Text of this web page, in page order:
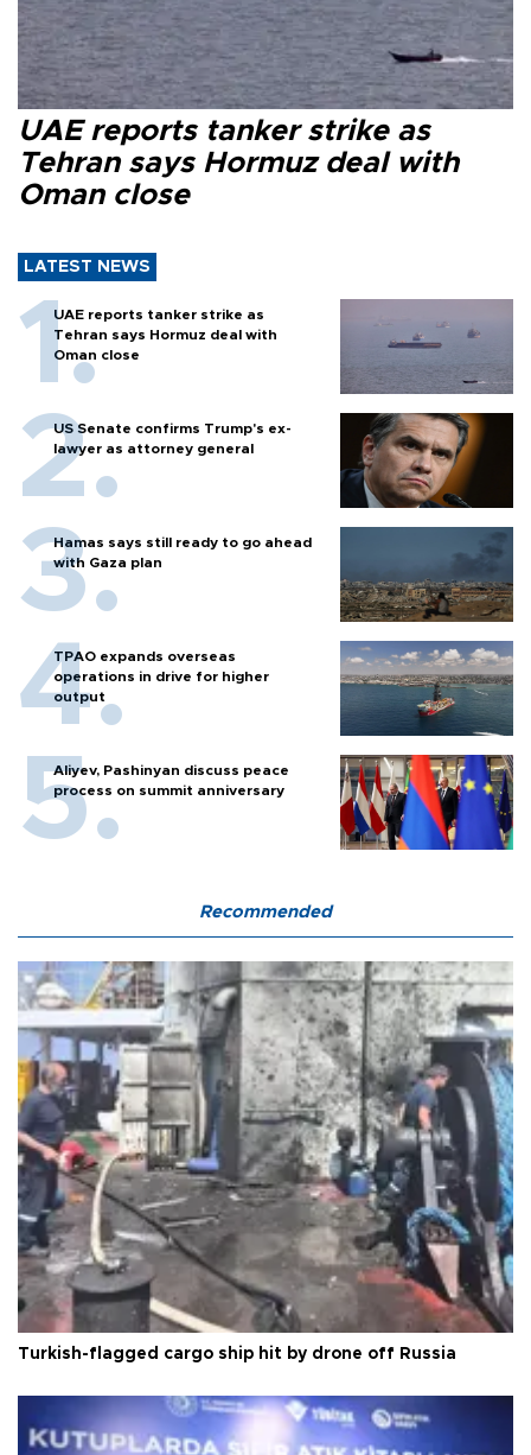
UAE reports tanker strike as
Tehran says Hormuz deal with
Oman close
LATEST NEWS
UAE reports tanker strike as
Tehran says Hormuz deal with
Oman close
US Senate confirms Trump's ex-
lawyer as attorney general
Hamas says still ready to go ahead
with Gaza plan
TPAO expands overseas
operations in drive for higher
output
Aliyev, Pashinyan discuss peace
process on summit anniversary
Recommended
Turkish-flagged cargo ship hit by drone off Russia